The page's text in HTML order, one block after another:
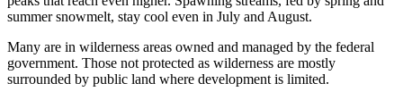
summer snowmelt, stay cool even in July and August.
Many are in wilderness areas owned and managed by the federal
government. Those not protected as wilderness are mostly
surrounded by public land where development is limited.